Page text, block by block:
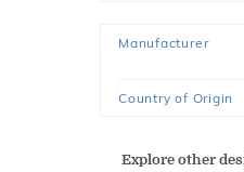
Manufacturer
Country of Origin
Explore other